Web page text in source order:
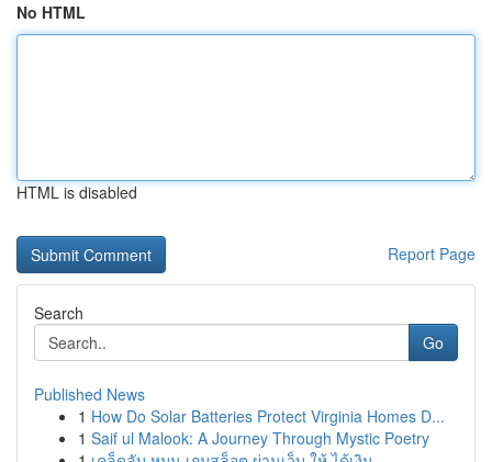
No HTML
HTML is disabled
Report Page
Search
Go
Published News
1 How Do Solar Batteries Protect Virginia Homes D...
1 Saif ul Malook: A Journey Through Mystic Poetry